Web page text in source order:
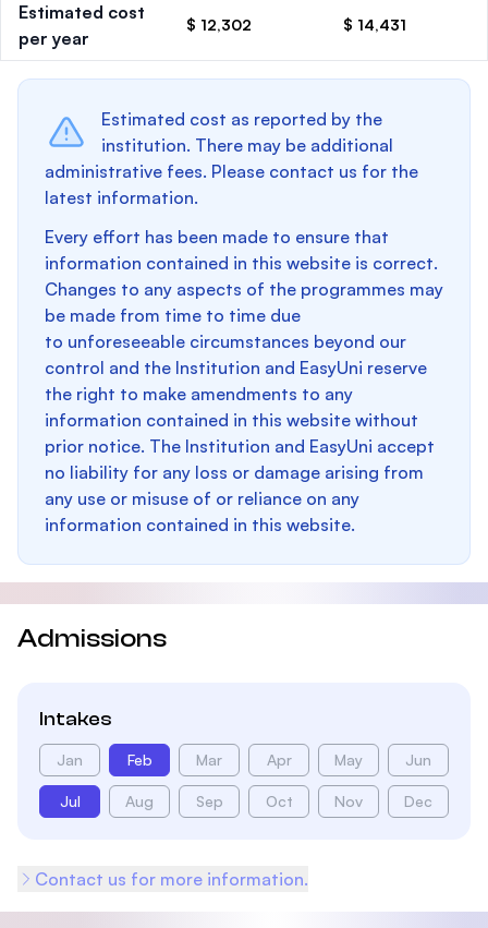
Estimated cost
per year
$ 12,302 $ 14,431
Estimated cost as reported by the
institution. There may be additional
administrative fees. Please contact us for the
latest information.
Every effort has been made to ensure that
information contained in this website is correct.
Changes to any aspects of the programmes may
be made from time to time due
to unforeseeable circumstances beyond our
control and the Institution and EasyUni reserve
the right to make amendments to any
information contained in this website without
prior notice. The Institution and EasyUni accept
no liability for any loss or damage arising from
any use or misuse of or reliance on any
information contained in this website.
Admissions
Intakes
Jan Feb Mar Apr May Jun
Jul Aug Sep Oct Nov Dec
Contact us for more information.